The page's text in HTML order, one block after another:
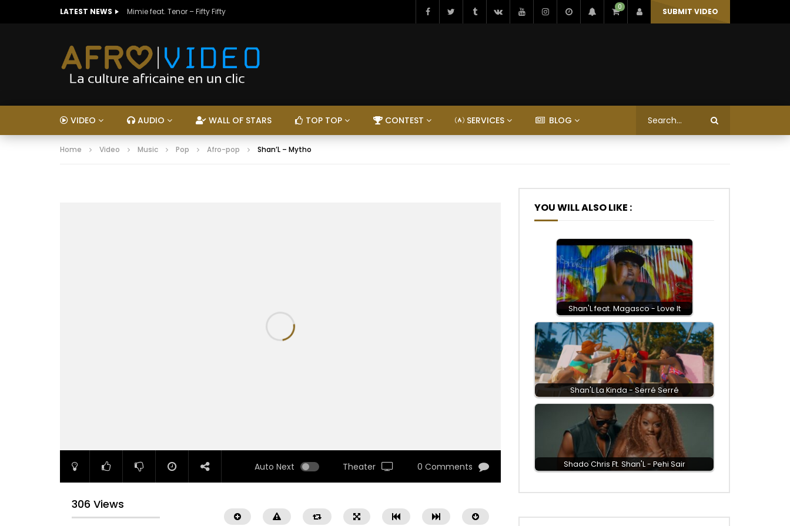
LATEST NEWS Mimie feat. Tenor – Fifty Fifty 0 SUBMIT VIDEO
VIDEO AUDIO WALL OF STARS TOP TOP CONTEST SERVICES BLOG
Home Video Music Pop Afro-pop Shan’L – Mytho
Auto Next Theater 0 Comments
306 Views
YOU WILL ALSO LIKE :
Shan'L feat. Magasco - Love It
Shan'L La Kinda - Serré Serré
Shado Chris Ft. Shan'L - Pehi Sair